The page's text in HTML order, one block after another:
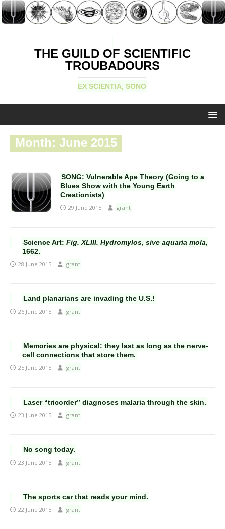
THE GUILD OF SCIENTIFIC
TROUBADOURS
EX SCIENTIA, SONO
Month: June 2015
SONG: Vulnerable Ape Theory (Going to a
Blues Show with the Young Earth
Creationists)
29 June 2015 grant
Science Art: Fig. XLIII. Hydromylos, sive aquaria mola,
1662.
28 June 2015 grant
Land planarians are invading the U.S.!
26 June 2015 grant
Memories are physical: they last as long as the nerve-
cell connections that store them.
25 June 2015 grant
Laser “tricorder” diagnoses malaria through the skin.
23 June 2015 grant
No song today.
23 June 2015 grant
The sports car that reads your mind.
22 June 2015 grant